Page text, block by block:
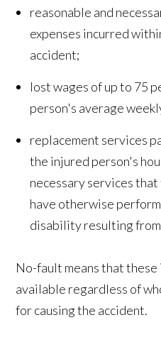
reasonable and
expenses incurred
accident;
lost wages of up to 75
person's average
replacement services
the injured person's
necessary services
have otherwise
disability resulting
No-fault means that
available regardless of
for causing the accident.